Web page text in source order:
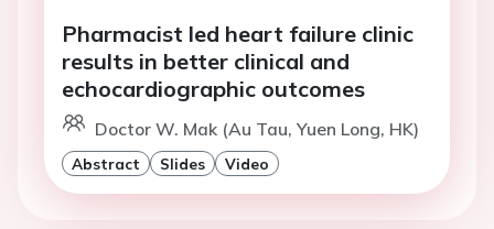
Pharmacist led heart failure clinic
results in better clinical and
echocardiographic outcomes
Doctor W. Mak (Au Tau, Yuen Long, HK)
Abstract Slides Video